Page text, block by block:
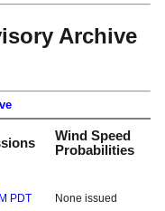
Archive
Wind Speed
Probabilities
PDT None issued